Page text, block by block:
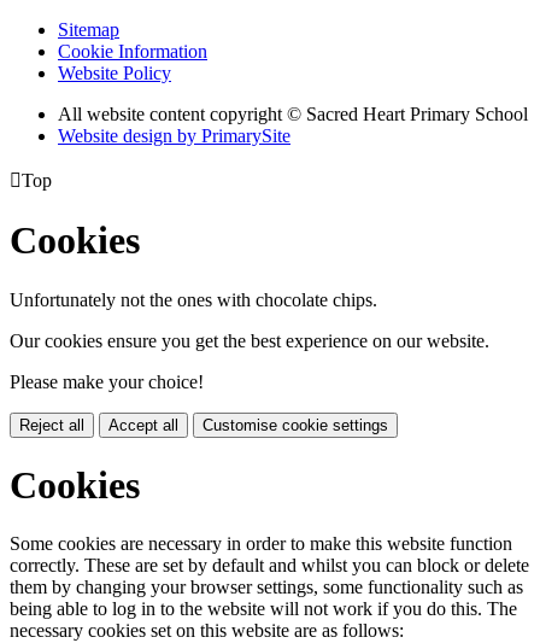
Sitemap
Cookie Information
Website Policy
All website content copyright © Sacred Heart Primary School
Website design by PrimarySite
Top
Cookies
Unfortunately not the ones with chocolate chips.
Our cookies ensure you get the best experience on our website.
Please make your choice!
Reject all Accept all Customise cookie settings
Cookies
Some cookies are necessary in order to make this website function
correctly. These are set by default and whilst you can block or delete
them by changing your browser settings, some functionality such as
being able to log in to the website will not work if you do this. The
necessary cookies set on this website are as follows: